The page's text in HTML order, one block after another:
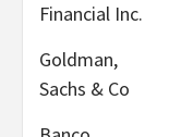
Financial Inc.
Goldman,
Sachs & Co